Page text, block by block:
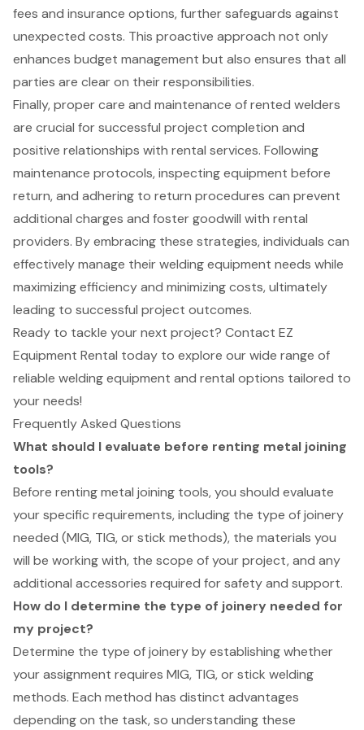
fees and insurance options, further safeguards against
unexpected costs. This proactive approach not only
enhances budget management but also ensures that all
parties are clear on their responsibilities.
Finally, proper care and maintenance of rented welders
are crucial for successful project completion and
positive relationships with rental services. Following
maintenance protocols, inspecting equipment before
return, and adhering to return procedures can prevent
additional charges and foster goodwill with rental
providers. By embracing these strategies, individuals can
effectively manage their welding equipment needs while
maximizing efficiency and minimizing costs, ultimately
leading to successful project outcomes.
Ready to tackle your next project? Contact EZ
Equipment Rental today to explore our wide range of
reliable welding equipment and rental options tailored to
your needs!
Frequently Asked Questions
What should I evaluate before renting metal joining
tools?
Before renting metal joining tools, you should evaluate
your specific requirements, including the type of joinery
needed (MIG, TIG, or stick methods), the materials you
will be working with, the scope of your project, and any
additional accessories required for safety and support.
How do I determine the type of joinery needed for
my project?
Determine the type of joinery by establishing whether
your assignment requires MIG, TIG, or stick welding
methods. Each method has distinct advantages
depending on the task, so understanding these